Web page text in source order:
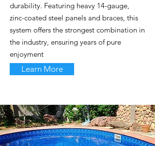
durability. Featuring heavy 14-gauge,
zinc-coated steel panels and braces, this
system offers the strongest combination in
the industry, ensuring years of pure
enjoyment
Learn More